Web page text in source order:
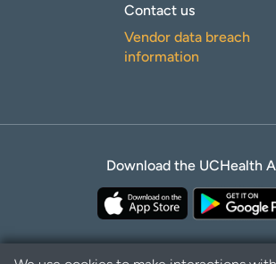
Contact us
Vendor data breach
information
Download the UCHealth